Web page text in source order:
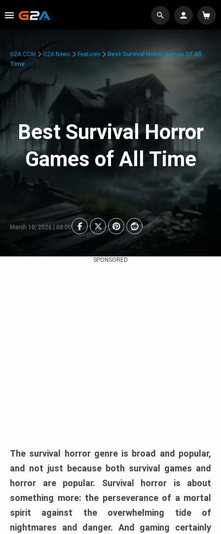
G2A.COM G2A News Features
Best Survival Horror Games Of All
Time
Best Survival Horror
Games of All Time
March 10, 2026 | 08:00
SPONSORED
The survival horror genre is broad and popular,
and not just because both survival games and
horror are popular. Survival horror is about
something more: the perseverance of a mortal
spirit against the overwhelming tide of
nightmares and danger. And gaming certainly